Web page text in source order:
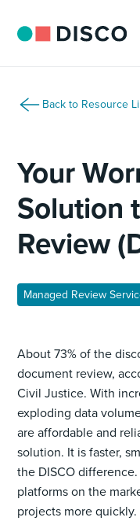
Back to Resource
Your
Solution
Review
Managed Review
About 73% of the
document review,
Civil Justice. With
exploding data
are affordable and
solution. It is faster,
the DISCO
platforms on the
projects more